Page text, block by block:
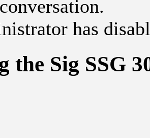
has
the Sig SSG